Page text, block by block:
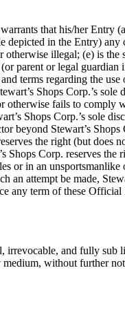
that his/her Entry
in the Entry)
illegal; (e) is
parent or legal
terms regarding the
Shops Corp.’s sole
otherwise fails to comply
Shops Corp.’s sole
Stewart’s Shops
the right (but does
Shops Corp. reserves
or in an
attempt be made,
any term of these
and fully sub
without further